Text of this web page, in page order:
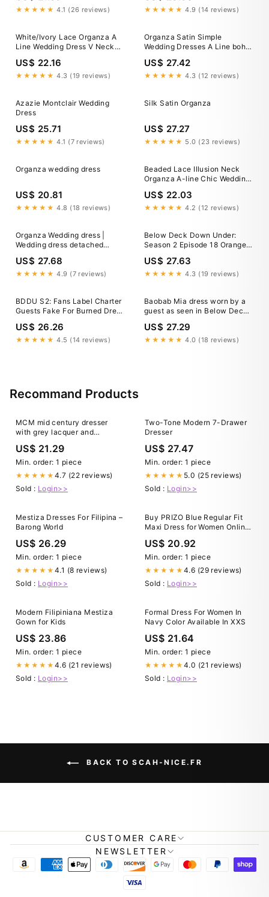
★★★★★ 4.1 (26 reviews) ★★★★★ 4.9 (14 reviews)
White/Ivory Lace Organza A
Line Wedding Dress V Neck
US$ 22.16
★★★★★ 4.3 (19 reviews)
Organza Satin Simple
Wedding Dresses A Line boho
Bridal Gowns With Big –
TANYA BRIDAL
US$ 27.42
★★★★★ 4.3 (12 reviews)
Azazie Montclair Wedding
Dress
US$ 25.71
★★★★★ 4.1 (7 reviews)
Silk Satin Organza
US$ 27.27
★★★★★ 5.0 (23 reviews)
Organza wedding dress
US$ 20.81
★★★★★ 4.8 (18 reviews)
Beaded Lace Illusion Neck
Organza A-line Chic Wedding
Gown
US$ 22.03
★★★★★ 4.2 (12 reviews)
Organza Wedding dress |
Wedding dress detached
sleeves
US$ 27.68
★★★★★ 4.9 (7 reviews)
Below Deck Down Under:
Season 2 Episode 18 Orange
Twisted Dress
US$ 27.63
★★★★★ 4.3 (19 reviews)
BDDU S2: Fans Label Charter
Guests Fake For Burned Dress
Mistake Response
US$ 26.26
★★★★★ 4.5 (14 reviews)
Baobab Mia dress worn by a
guest as seen in Below Deck
Down Under (S02E18)
US$ 27.29
★★★★★ 4.0 (18 reviews)
Recommand Products
MCM mid century dresser
with grey lacquer and
McKenna Design Co
US$ 21.29
Min. order: 1 piece
★★★★★ 4.7 (22 reviews)
Sold : Login>>
Two-Tone Modern 7-Drawer
Dresser
US$ 27.47
Min. order: 1 piece
★★★★★ 5.0 (25 reviews)
Sold : Login>>
Mestiza Dresses For Filipina –
Barong World
US$ 26.29
Min. order: 1 piece
★★★★★ 4.1 (8 reviews)
Sold : Login>>
Buy PRIZO Blue Regular Fit
Maxi Dress for Women Online
US$ 20.92
Min. order: 1 piece
★★★★★ 4.6 (29 reviews)
Sold : Login>>
Modern Filipiniana Mestiza
Gown for Kids
US$ 23.86
Min. order: 1 piece
★★★★★ 4.6 (21 reviews)
Sold : Login>>
Formal Dress For Women In
Navy Color Available In XXS
US$ 21.64
Min. order: 1 piece
★★★★★ 4.0 (21 reviews)
Sold : Login>>
BACK TO SCAH-NICE.FR
CUSTOMER CARE
NEWSLETTER